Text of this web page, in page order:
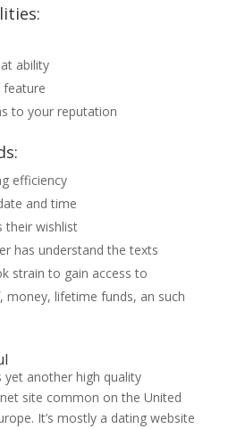
ability
feature
to your reputation
efficiency
and time
their wishlist
has understand the texts
strain to gain access to
lifetime funds, an such
yet another high quality
site common on the United
It’s mostly a dating website